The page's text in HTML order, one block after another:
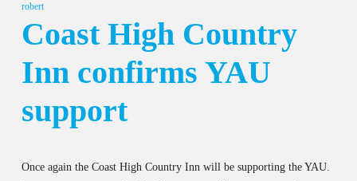
robert
Coast High Country
Inn confirms YAU
support
Once again the Coast High Country Inn will be supporting the YAU.